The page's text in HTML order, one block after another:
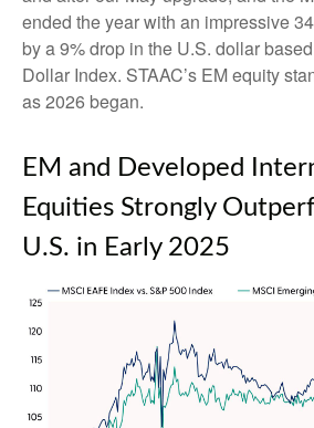
ended the year with an impressive
by a 9% drop in the U.S. dollar
Dollar Index. STAAC’s EM equity
as 2026 began.
EM and Developed
Equities Strongly
U.S. in Early 2025